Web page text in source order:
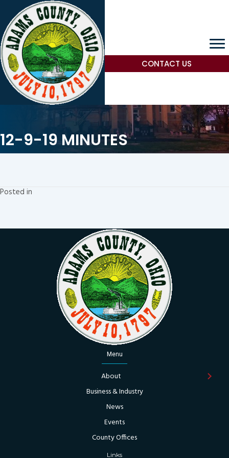
CONTACT US
12-9-19 MINUTES
Posted in
Menu
About
Business & Industry
News
Events
County Offices
Links